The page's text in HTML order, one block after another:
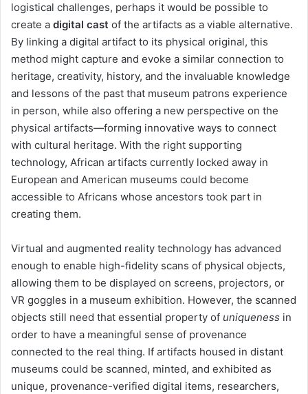
logistical challenges, perhaps it would be possible to
create a digital cast of the artifacts as a viable alternative.
By linking a digital artifact to its physical original, this
method might capture and evoke a similar connection to
heritage, creativity, history, and the invaluable knowledge
and lessons of the past that museum patrons experience
in person, while also offering a new perspective on the
physical artifacts—forming innovative ways to connect
with cultural heritage. With the right supporting
technology, African artifacts currently locked away in
European and American museums could become
accessible to Africans whose ancestors took part in
creating them.
Virtual and augmented reality technology has advanced
enough to enable high-fidelity scans of physical objects,
allowing them to be displayed on screens, projectors, or
VR goggles in a museum exhibition. However, the scanned
objects still need that essential property of uniqueness in
order to have a meaningful sense of provenance
connected to the real thing. If artifacts housed in distant
museums could be scanned, minted, and exhibited as
unique, provenance-verified digital items, researchers,